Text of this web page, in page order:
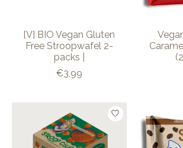
[V] BIO Vegan Gluten
Free Stroopwafel 2-
packs |
€3,99